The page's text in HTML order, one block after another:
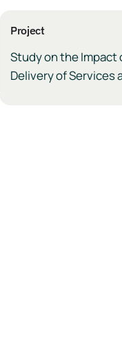
Project
Study on the Impact
Delivery of Services